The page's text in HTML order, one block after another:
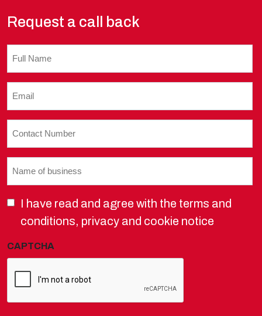
Request a call back
Number
of
(Required)
I have read and agree with the terms and
conditions, privacy and cookie notice
CAPTCHA